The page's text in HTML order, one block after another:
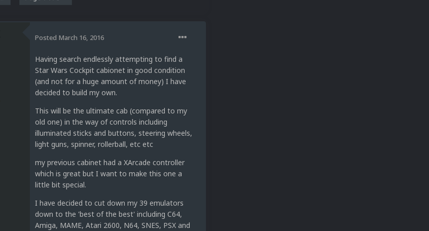
Posted March 16, 2016
Having search endlessly attempting to find a
Star Wars Cockpit cabionet in good condition
(and not for a huge amount of money) I have
decided to build my own.
This will be the ultimate cab (compared to my
old one) in the way of controls including
illuminated sticks and buttons, steering wheels,
light guns, spinner, rollerball, etc etc
my previous cabinet had a XArcade controller
which is great but I want to make this one a
little bit special.
I have decided to cut down my 39 emulators
down to the 'best of the best' including C64,
Amiga, MAME, Atari 2600, N64, SNES, PSX and